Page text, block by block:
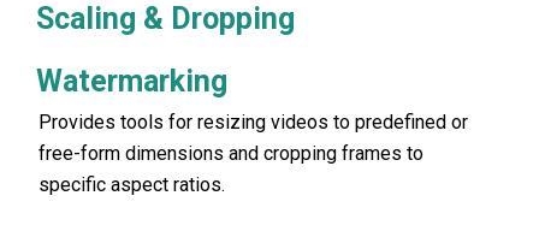
Scaling & Dropping
Watermarking
Provides tools for resizing videos to predefined or
free-form dimensions and cropping frames to
specific aspect ratios.